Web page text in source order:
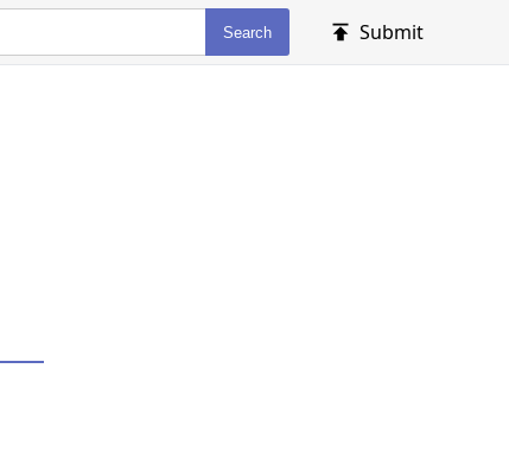
Search Submit